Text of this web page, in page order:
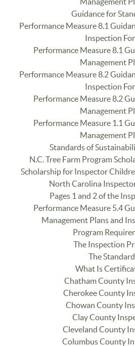
Guidance for
Performance Measure 8.1
Inspection
Performance Measure 8.1
Management
Performance Measure 8.2
Inspection
Performance Measure 8.2
Management
Performance Measure 1.1
Management
Standards of
N.C. Tree Farm Program
Scholarship for Inspector
North Carolina
Pages 1 and 2 of the
Performance Measure 5.4
Management Plans and
Program
The Inspection
The
What Is
Chatham County
Cherokee County
Chowan County
Clay County
Cleveland County
Columbus County